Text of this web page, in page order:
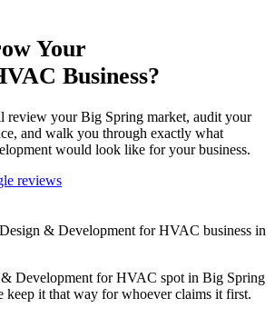
Your
Business?
review yourBig Spring market, audit your
and walk you through exactly what
would look like for your business.
reviews
& Development for HVAC business in
Development for HVAC spot in Big Spring
it that way for whoever claims it first.